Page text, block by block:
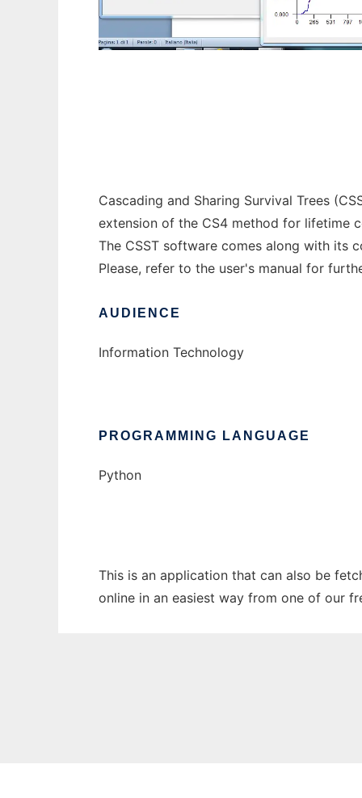
Cascading and Sharing Survival Trees
extension of the CS4 method for lifetime
The CSST software comes along with its
Please, refer to the user's manual for
AUDIENCE
Information Technology
PROGRAMMING LANGUAGE
Python
This is an application that can also be
online in an easiest way from one of our